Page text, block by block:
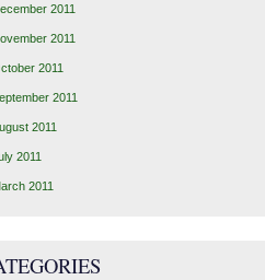
2011
2011
2011
2011
2011
2011
2011